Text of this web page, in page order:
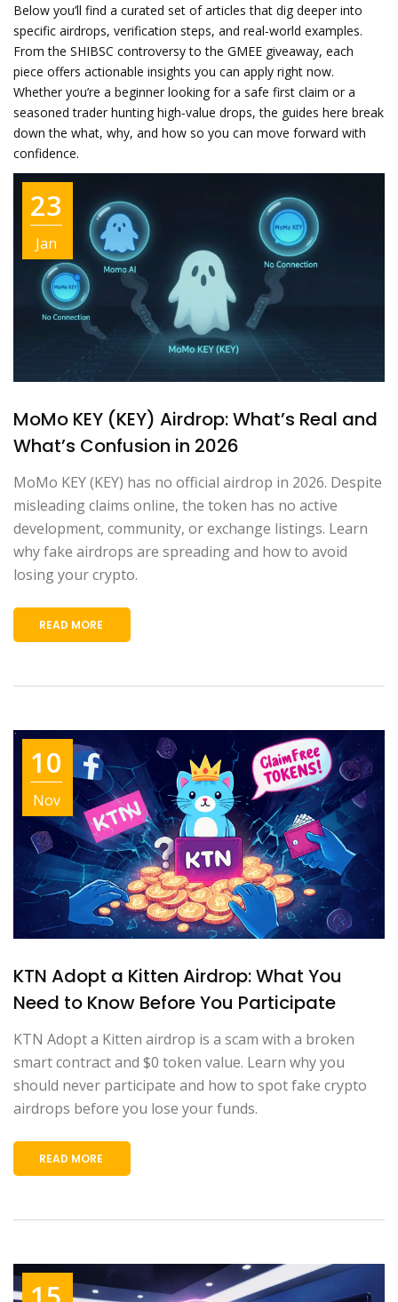
Below you’ll find a curated set of articles that dig deeper into
specific airdrops, verification steps, and real‑world examples.
From the SHIBSC controversy to the GMEE giveaway, each
piece offers actionable insights you can apply right now.
Whether you’re a beginner looking for a safe first claim or a
seasoned trader hunting high‑value drops, the guides here break
down the what, why, and how so you can move forward with
confidence.
23
Jan
MoMo KEY (KEY) Airdrop: What’s Real and
What’s Confusion in 2026
MoMo KEY (KEY) has no official airdrop in 2026. Despite
misleading claims online, the token has no active
development, community, or exchange listings. Learn
why fake airdrops are spreading and how to avoid
losing your crypto.
READ MORE
10
Nov
KTN Adopt a Kitten Airdrop: What You
Need to Know Before You Participate
KTN Adopt a Kitten airdrop is a scam with a broken
smart contract and $0 token value. Learn why you
should never participate and how to spot fake crypto
airdrops before you lose your funds.
READ MORE